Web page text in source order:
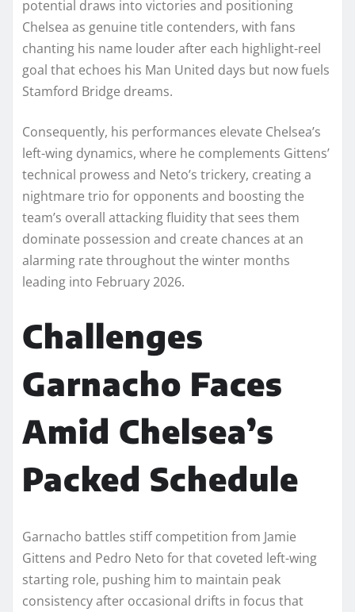
potential draws into victories and positioning
Chelsea as genuine title contenders, with fans
chanting his name louder after each highlight-reel
goal that echoes his Man United days but now fuels
Stamford Bridge dreams.
Consequently, his performances elevate Chelsea’s
left-wing dynamics, where he complements Gittens’
technical prowess and Neto’s trickery, creating a
nightmare trio for opponents and boosting the
team’s overall attacking fluidity that sees them
dominate possession and create chances at an
alarming rate throughout the winter months
leading into February 2026.​
Challenges
Garnacho Faces
Amid Chelsea’s
Packed Schedule
Garnacho battles stiff competition from Jamie
Gittens and Pedro Neto for that coveted left-wing
starting role, pushing him to maintain peak
consistency after occasional drifts in focus that